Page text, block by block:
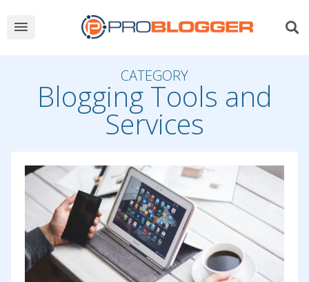
CATEGORY
Blogging Tools and
Services